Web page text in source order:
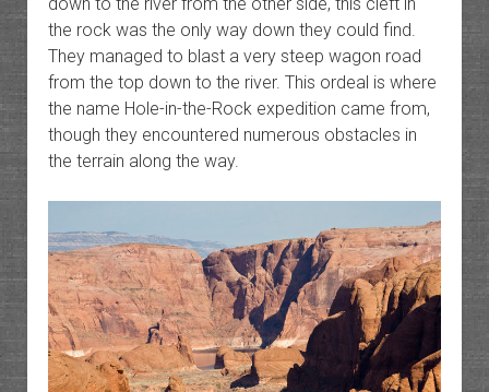
the rock was the only way down they could find.
They managed to blast a very steep wagon road
from the top down to the river. This ordeal is where
the name Hole-in-the-Rock expedition came from,
though they encountered numerous obstacles in
the terrain along the way.